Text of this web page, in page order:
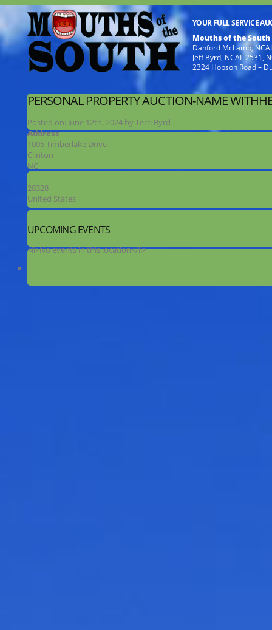
YOUR FULL SERVICE
Mouths of the South
Danford McLamb,
Jeff Byrd, NCAL 2531,
2324 Hobson Road –
PERSONAL PROPERTY AUCTION-NAME
Posted on: June 12th, 2024 by Terri Byrd
Address
1005 Timberlake Drive
Clinton
NC
28328
United States
UPCOMING EVENTS
<li>No events in this location</li>